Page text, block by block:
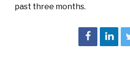
past three months.